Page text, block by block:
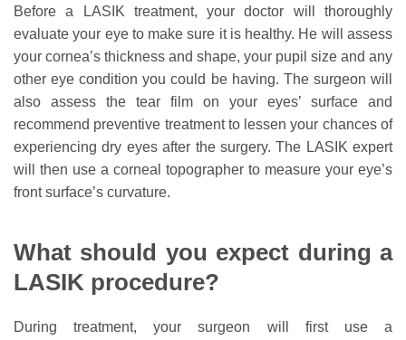
Before a LASIK treatment, your doctor will thoroughly
evaluate your eye to make sure it is healthy. He will assess
your cornea’s thickness and shape, your pupil size and any
other eye condition you could be having. The surgeon will
also assess the tear film on your eyes’ surface and
recommend preventive treatment to lessen your chances of
experiencing dry eyes after the surgery. The LASIK expert
will then use a corneal topographer to measure your eye’s
front surface’s curvature.
What should you expect during a
LASIK procedure?
During treatment, your surgeon will first use a